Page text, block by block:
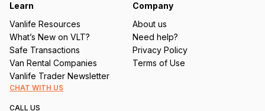
Learn
Vanlife Resources
What’s New on VLT?
Safe Transactions
Van Rental Companies
Vanlife Trader Newsletter
Company
About us
Need help?
Privacy Policy
Terms of Use
CHAT WITH US
CALL US